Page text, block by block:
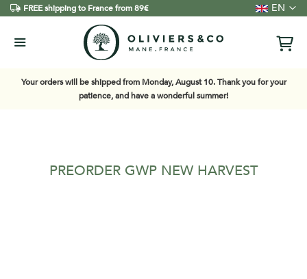
FREE shipping to France from 89€ Language
EN
Your orders will be shipped from Monday, August 10. Thank you for your
patience, and have a wonderful summer!
PREORDER GWP NEW HARVEST